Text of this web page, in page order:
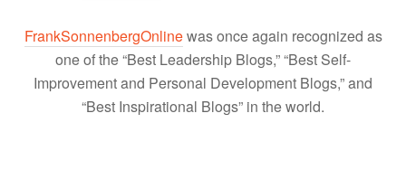
FrankSonnenbergOnlinewas once again recognized as
one of the “Best Leadership Blogs,” “Best Self-
Improvement and Personal Development Blogs,” and
“Best Inspirational Blogs” in the world.